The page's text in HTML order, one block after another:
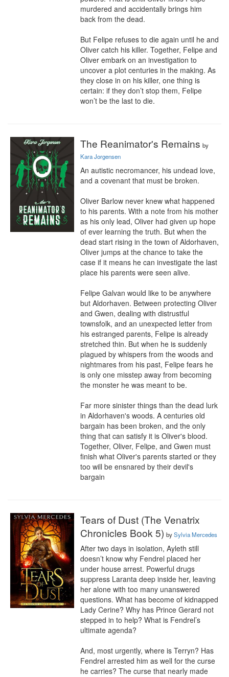
murdered and accidentally brings him
back from the dead.
But Felipe refuses to die again until he and
Oliver catch his killer. Together, Felipe and
Oliver embark on an investigation to
uncover a plot centuries in the making. As
they close in on his killer, one thing is
certain: if they don’t stop them, Felipe
won’t be the last to die.
The Reanimator's Remains by
Kara Jorgensen
An autistic necromancer, his undead love,
and a covenant that must be broken.
Oliver Barlow never knew what happened
to his parents. With a note from his mother
as his only lead, Oliver had given up hope
of ever learning the truth. But when the
dead start rising in the town of Aldorhaven,
Oliver jumps at the chance to take the
case if it means he can investigate the last
place his parents were seen alive.
Felipe Galvan would like to be anywhere
but Aldorhaven. Between protecting Oliver
and Gwen, dealing with distrustful
townsfolk, and an unexpected letter from
his estranged parents, Felipe is already
stretched thin. But when he is suddenly
plagued by whispers from the woods and
nightmares from his past, Felipe fears he
is only one misstep away from becoming
the monster he was meant to be.
Far more sinister things than the dead lurk
in Aldorhaven's woods. A centuries old
bargain has been broken, and the only
thing that can satisfy it is Oliver's blood.
Together, Oliver, Felipe, and Gwen must
finish what Oliver's parents started or they
too will be ensnared by their devil's
bargain
Tears of Dust (The Venatrix
Chronicles Book 5) bySylvia Mercedes
After two days in isolation, Ayleth still
doesn’t know why Fendrel placed her
under house arrest. Powerful drugs
suppress Laranta deep inside her, leaving
her alone with too many unanswered
questions. What has become of kidnapped
Lady Cerine? Why has Prince Gerard not
stepped in to help? What is Fendrel’s
ultimate agenda?
And, most urgently, where is Terryn? Has
Fendrel arrested him as well for the curse
he carries? The curse that nearly made